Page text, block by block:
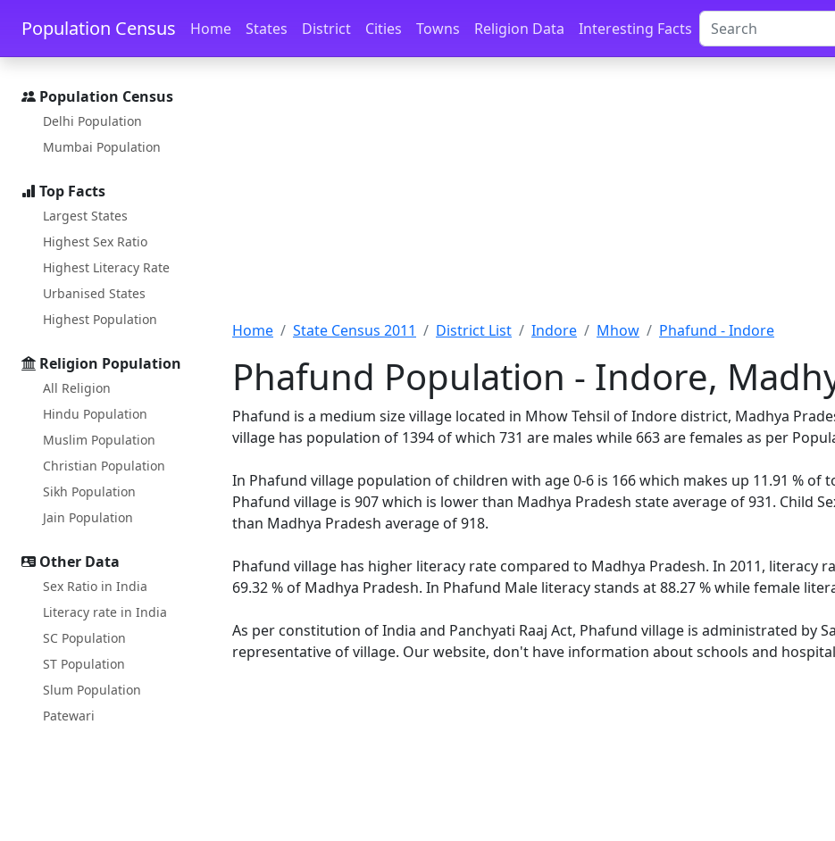
Skip to main content Skip to docs navigation
Population Census Home States District Cities Towns Religion Data Interesting Facts
Population Census
Delhi Population
Mumbai Population
Top Facts
Largest States
Highest Sex Ratio
Highest Literacy Rate
Urbanised States
Highest Population
Religion Population
All Religion
Hindu Population
Muslim Population
Christian Population
Sikh Population
Jain Population
Other Data
Sex Ratio in India
Literacy rate in India
SC Population
ST Population
Slum Population
Patewari
Home State Census 2011 District List Indore Mhow Phafund - Indore
Phafund Population - Indore,
Phafund is a medium size village located in Mhow Tehsil of Indore district, Madhya
village has population of 1394 of which 731 are males while 663 are females as per
In Phafund village population of children with age 0-6 is 166 which makes up 11.91 % of
Phafund village is 907 which is lower than Madhya Pradesh state average of 931. Child
than Madhya Pradesh average of 918.
Phafund village has higher literacy rate compared to Madhya Pradesh. In 2011, literacy
69.32 % of Madhya Pradesh. In Phafund Male literacy stands at 88.27 % while female
As per constitution of India and Panchyati Raaj Act, Phafund village is administrated by
representative of village. Our website, don't have information about schools and